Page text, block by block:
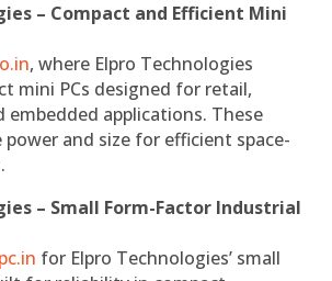
– Compact and Efficient Mini
, where Elpro Technologies
mini PCs designed for retail,
applications. These
power and size for efficient space-
– Small Form-Factor Industrial
for Elpro Technologies’ small